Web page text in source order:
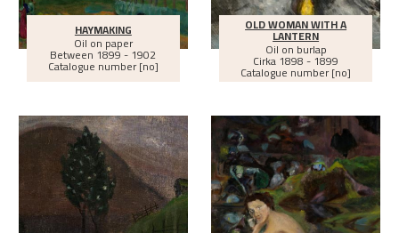
HAYMAKING
Oil on paper
Between 1899 - 1902
Catalogue number [no]
OLD WOMAN WITH A
LANTERN
Oil on burlap
Cirka1898 - 1899
Catalogue number [no]